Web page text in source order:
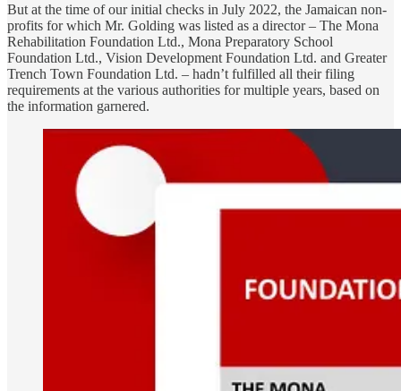
But at the time of our initial checks in July 2022, the Jamaican non-
profits for which Mr. Golding was listed as a director – The Mona
Rehabilitation Foundation Ltd., Mona Preparatory School
Foundation Ltd., Vision Development Foundation Ltd. and Greater
Trench Town Foundation Ltd. – hadn’t fulfilled all their filing
requirements at the various authorities for multiple years, based on
the information garnered.